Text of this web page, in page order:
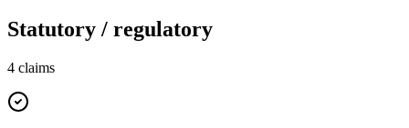
Statutory / regulatory
4 claims